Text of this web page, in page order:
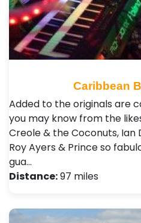
Caribbean
Added to the originals are
you may know from the
Creole & the Coconuts, Ian
Roy Ayers & Prince so
gua…
Distance:97 miles